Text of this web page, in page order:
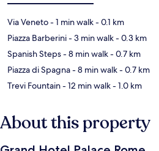
Via Veneto- 1 min walk- 0.1 km
Piazza Barberini- 3 min walk- 0.3 km
Spanish Steps- 8 min walk- 0.7 km
Piazza di Spagna- 8 min walk- 0.7 km
Trevi Fountain- 12 min walk- 1.0 km
About this property